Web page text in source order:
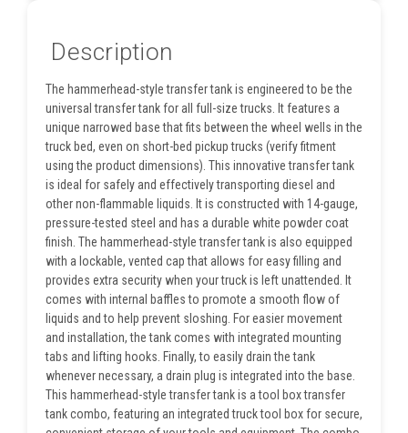
Description
The hammerhead-style transfer tank is engineered to be the
universal transfer tank for all full-size trucks. It features a
unique narrowed base that fits between the wheel wells in the
truck bed, even on short-bed pickup trucks (verify fitment
using the product dimensions). This innovative transfer tank
is ideal for safely and effectively transporting diesel and
other non-flammable liquids. It is constructed with 14-gauge,
pressure-tested steel and has a durable white powder coat
finish. The hammerhead-style transfer tank is also equipped
with a lockable, vented cap that allows for easy filling and
provides extra security when your truck is left unattended. It
comes with internal baffles to promote a smooth flow of
liquids and to help prevent sloshing. For easier movement
and installation, the tank comes with integrated mounting
tabs and lifting hooks. Finally, to easily drain the tank
whenever necessary, a drain plug is integrated into the base.
This hammerhead-style transfer tank is a tool box transfer
tank combo, featuring an integrated truck tool box for secure,